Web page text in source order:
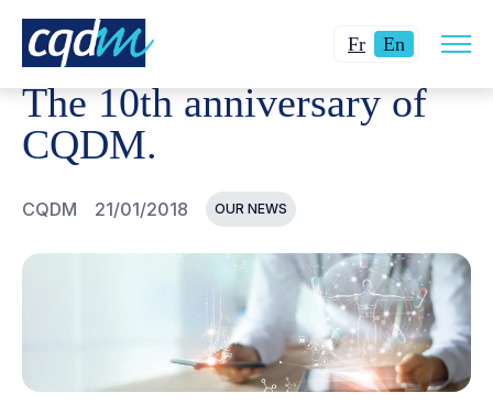
FrChanger
langue
pour
En Current
English.
site
CQDM NEWS AND EVENTS THE 10TH ANNIVERSARY
The 10th anniversary of
CQDM.
CQDM 21/01/2018 OUR NEWS